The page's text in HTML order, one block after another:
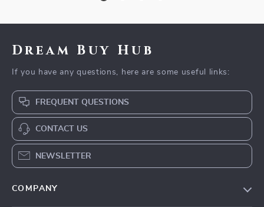
Dream Buy Hub
If you have any questions, here are some useful links:
FREQUENT QUESTIONS
CONTACT US
NEWSLETTER
COMPANY